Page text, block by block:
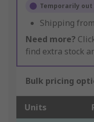
Temporarily
Shipping from
Need more?
find extra stock
Bulk pricing
Units